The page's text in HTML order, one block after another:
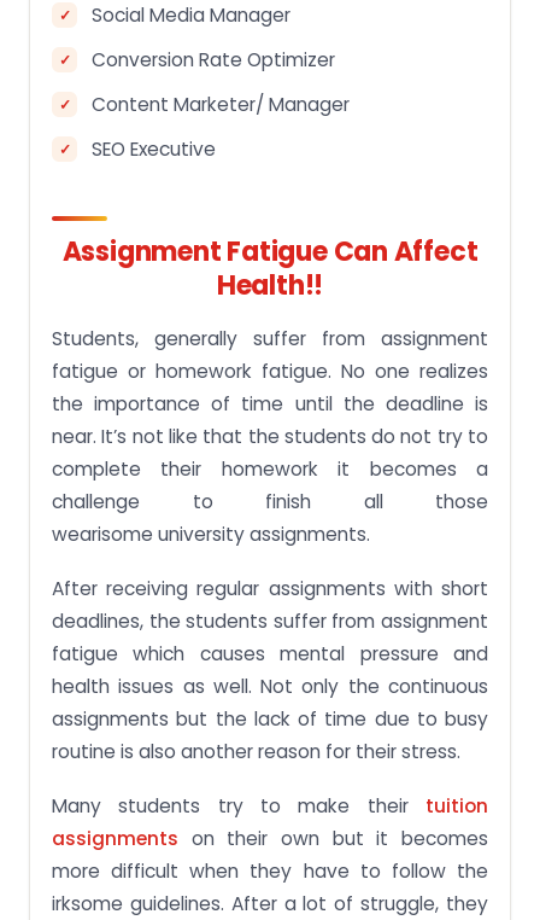
Social Media Manager
Conversion Rate Optimizer
Content Marketer/ Manager
SEO Executive
Assignment Fatigue Can Affect
Health!!
Students, generally suffer from assignment
fatigue or homework fatigue. No one realizes
the importance of time until the deadline is
near. It’s not like that the students do not try to
complete their homework it becomes a
challenge to finish all those
wearisome university assignments.
After receiving regular assignments with short
deadlines, the students suffer from assignment
fatigue which causes mental pressure and
health issues as well. Not only the continuous
assignments but the lack of time due to busy
routine is also another reason for their stress.
Many students try to make their tuition
assignments on their own but it becomes
more difficult when they have to follow the
irksome guidelines. After a lot of struggle, they